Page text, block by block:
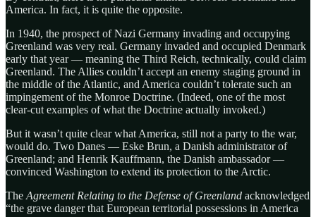
America. In fact, it is quite the opposite.
In 1940, the prospect of Nazi Germany invading and occupying
Greenland was very real. Germany invaded and occupied Denmark
early that year — meaning the Third Reich, technically, could claim
Greenland. The Allies couldn’t accept an enemy staging ground in
the middle of the Atlantic, and America couldn’t tolerate such an
impingement of the Monroe Doctrine. (Indeed, one of the most
clear-cut examples of what the Doctrine actually invoked.)
But it wasn’t quite clear what America, still not a party to the war,
would do. Two Danes — Eske Brun, a Danish administrator of
Greenland; and Henrik Kauffmann, the Danish ambassador —
convinced Washington to extend its protection to the Arctic.
The Agreement Relating to the Defense of Greenland acknowledged
“the grave danger that European territorial possessions in America